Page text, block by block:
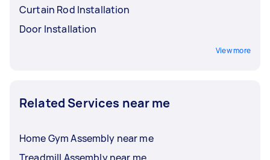
Curtain Rod Installation
Door Installation
View more
Related Services near me
Home Gym Assembly near me